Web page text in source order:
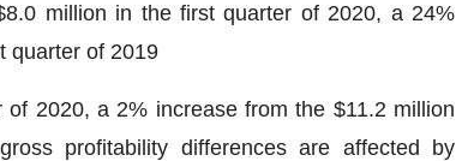
million in the first quarter of 2020, a 24%
quarter of 2019
2020, a 2% increase from the $11.2 million
profitability differences are affected by